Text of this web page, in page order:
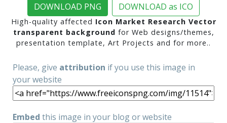
DOWNLOAD PNG DOWNLOAD as ICO
High-quality affected Icon Market Research Vector
transparent background for Web designs/themes,
presentation template, Art Projects and for more..
Please, give attribution if you use this image in
your website
Embed this image in your blog or website